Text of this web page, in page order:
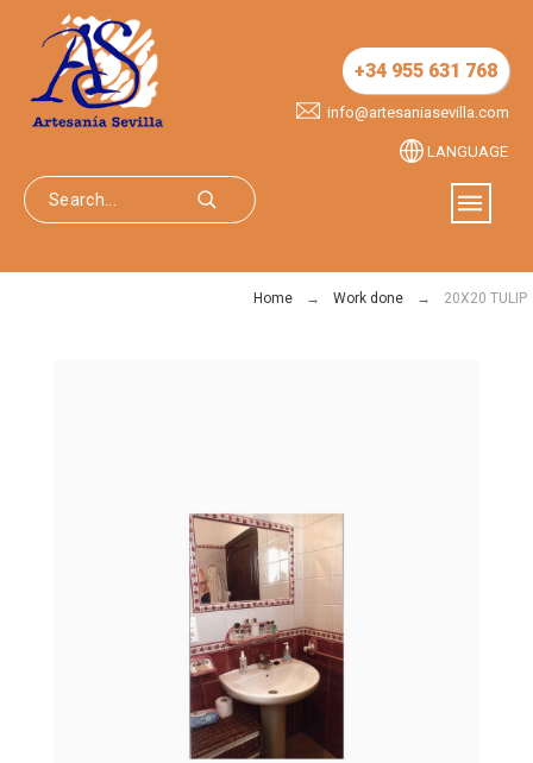
+34 955 631 768
info@artesaniasevilla.com
LANGUAGE
Home Work done 20X20 TULIP